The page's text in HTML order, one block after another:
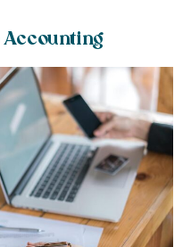
Accounting